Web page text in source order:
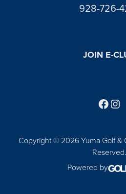
928-726-
JOIN E-
Copyright © 2026 Yuma Golf &
Reserved.
Powered by
Follow